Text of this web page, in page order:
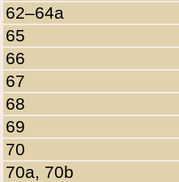
62–64a
65
66
67
68
69
70
70a, 70b